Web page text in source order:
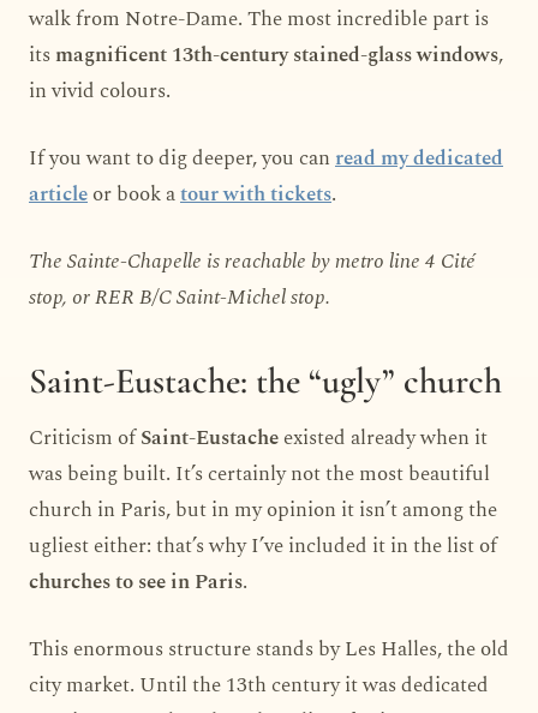
walk from Notre-Dame. The most incredible part is
itsmagnificent 13th-century stained-glass windows,
in vivid colours.
If you want to dig deeper, you canread my dedicated
articleor book atour with tickets.
The Sainte-Chapelle is reachable by metro line 4 Cité
stop, or RER B/C Saint-Michel stop.
Saint-Eustache: the “ugly” church
Criticism ofSaint-Eustacheexisted already when it
was being built. It’s certainly not the most beautiful
church in Paris, but in my opinion it isn’t among the
ugliest either: that’s why I’ve included it in the list of
churches to see in Paris.
This enormous structure stands by Les Halles, the old
city market. Until the 13th century it was dedicated